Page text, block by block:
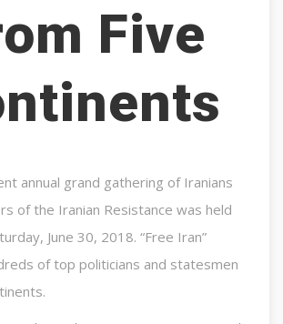
Five
annual grand gathering of Iranians
of the Iranian Resistance was held
June 30, 2018. “Free Iran”
of top politicians and statesmen